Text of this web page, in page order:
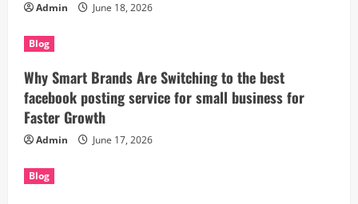
Admin June 18, 2026
Blog
Why Smart Brands Are Switching to the best
facebook posting service for small business for
Faster Growth
Admin June 17, 2026
Blog